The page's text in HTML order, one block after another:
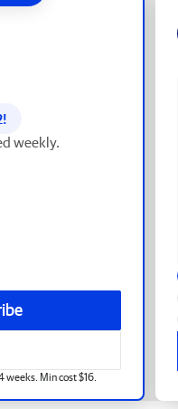
!
weekly.
Min cost $16.